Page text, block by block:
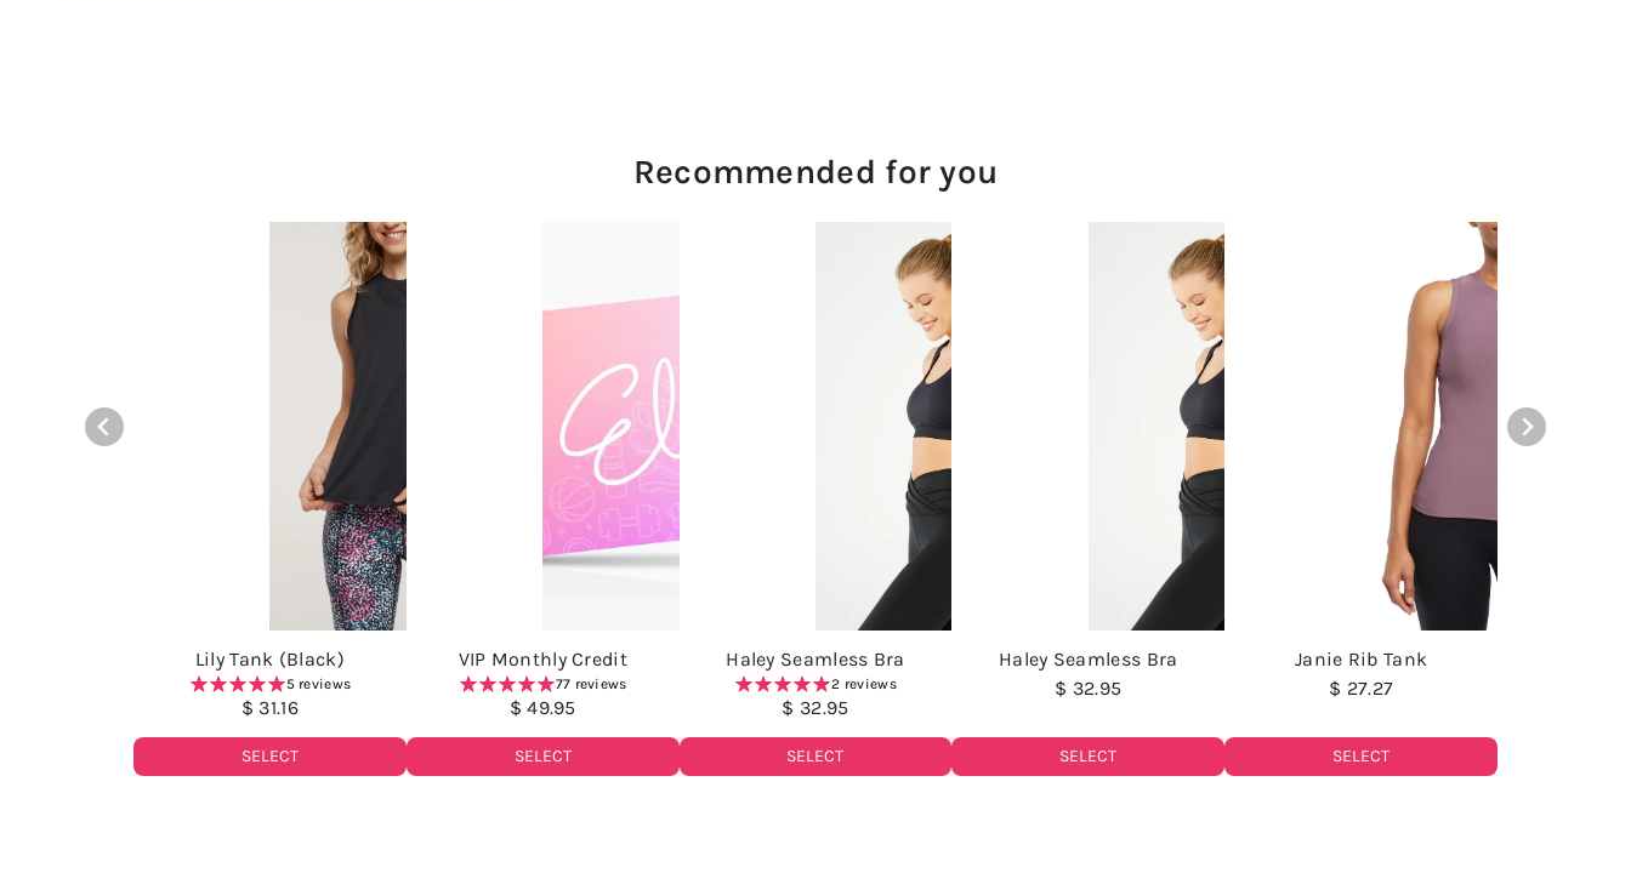
Recommended for you
Lily Tank (Black)
5 reviews
$ 31.16
SELECT
VIP Monthly Credit
77 reviews
$ 49.95
SELECT
Haley Seamless Bra
2 reviews
$ 32.95
SELECT
Haley Seamless Bra
$ 32.95
SELECT
Janie Rib Tank
$ 27.27
SELECT